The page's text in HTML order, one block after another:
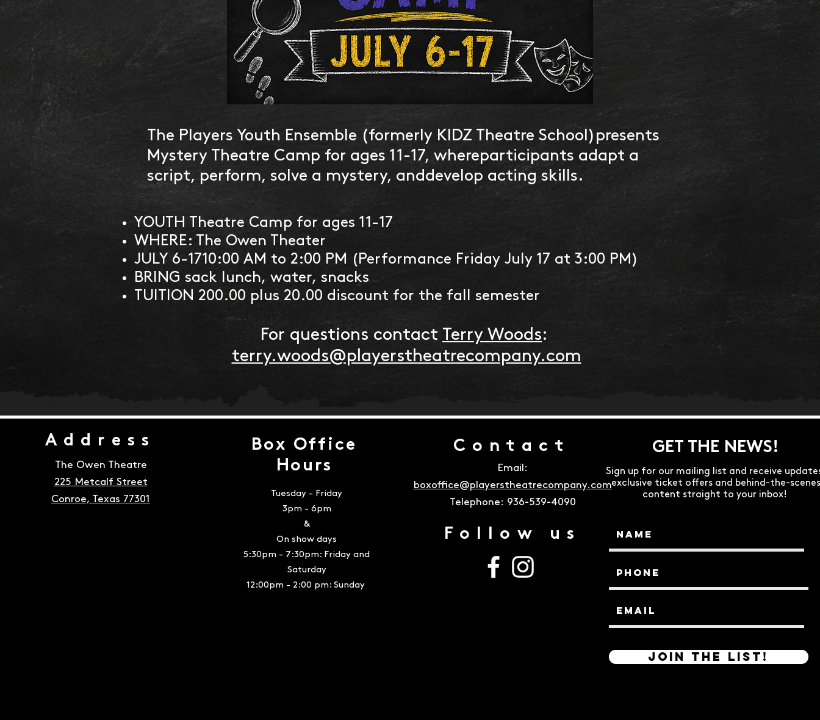
The Players Youth Ensemble (formerly KIDZ Theatre School)presents
Mystery Theatre Camp for ages 11-17, whereparticipants adapt a
script, perform, solve a mystery, anddevelop acting skills.
YOUTH Theatre Camp for ages 11-17
WHERE: The Owen Theater
JULY 6-1710:00 AM to 2:00 PM (Performance Friday July 17 at 3:00 PM)
BRING sack lunch, water, snacks
TUITION 200.00 plus 20.00 discount for the fall semester
For questions contact Terry Woods:
terry.woods@playerstheatrecompany.com
Address
The Owen Theatre
225 Metcalf Street
Conroe, Texas 77301
Box Office
Hours
Tuesday - Friday
3pm - 6pm
&
On show days
5:30pm - 7:30pm: Friday and
Saturday
12:00pm - 2:00 pm: Sunday
Contact
Email:
boxoffice@playerstheatrecompany.com
Telephone: 936-539-4090
Follow us
Join the List!
GET THE NEWS!
Sign up for our mailing list and receive
exclusive ticket offers and behind-the-scenes
content straight to your inbox!